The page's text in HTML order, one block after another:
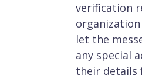
verification
organization
let the
any special
their details